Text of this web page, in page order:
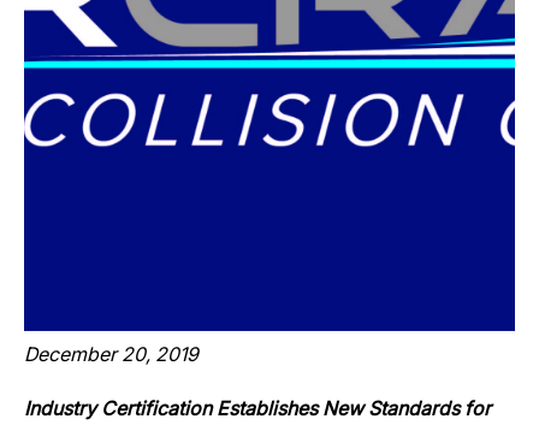
December 20, 2019
Industry Certification Establishes New Standards for